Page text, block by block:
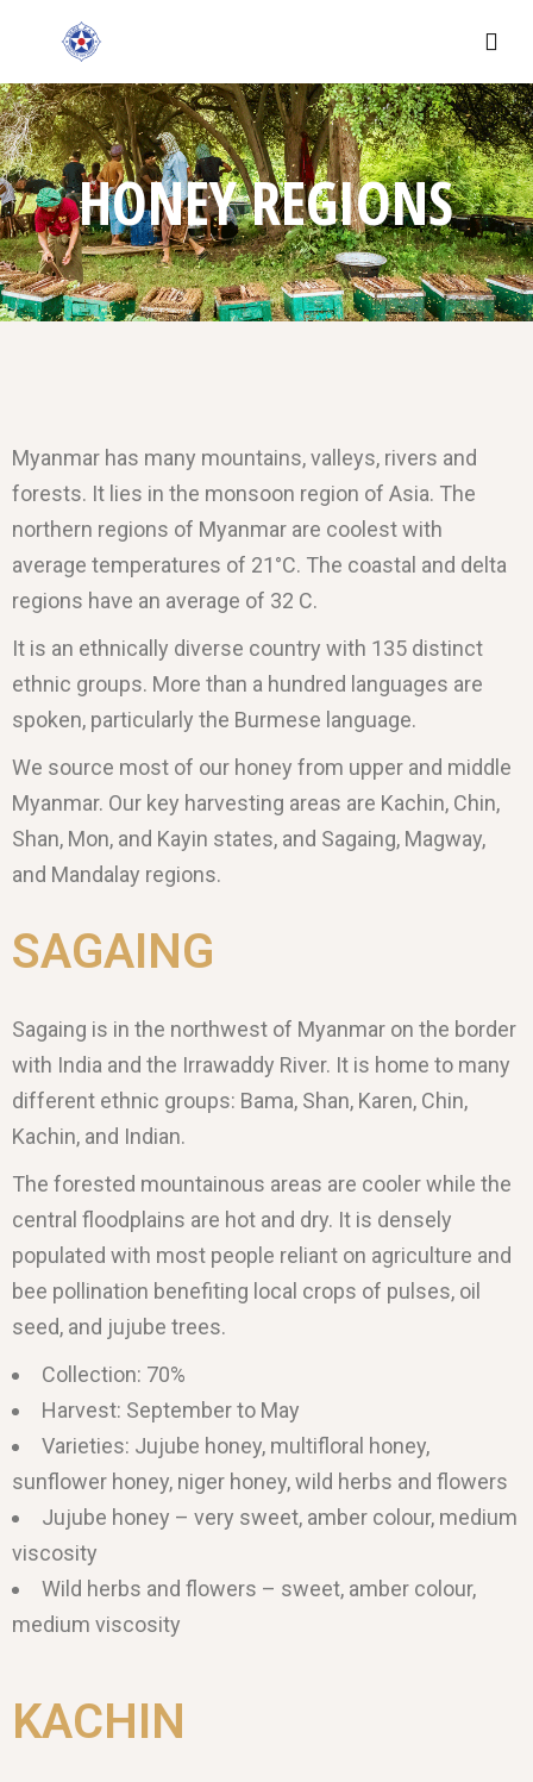
HONEY REGIONS
Myanmar has many mountains, valleys, rivers and
forests. It lies in the monsoon region of Asia. The
northern regions of Myanmar are coolest with
average temperatures of 21°C. The coastal and delta
regions have an average of 32 C.
It is an ethnically diverse country with 135 distinct
ethnic groups. More than a hundred languages are
spoken, particularly the Burmese language.
We source most of our honey from upper and middle
Myanmar. Our key harvesting areas are Kachin, Chin,
Shan, Mon, and Kayin states, and Sagaing, Magway,
and Mandalay regions.
SAGAING
Sagaing is in the northwest of Myanmar on the border
with India and the Irrawaddy River. It is home to many
different ethnic groups: Bama, Shan, Karen, Chin,
Kachin, and Indian.
The forested mountainous areas are cooler while the
central floodplains are hot and dry. It is densely
populated with most people reliant on agriculture and
bee pollination benefiting local crops of pulses, oil
seed, and jujube trees.
Collection: 70%
Harvest: September to May
Varieties: Jujube honey, multifloral honey,
sunflower honey, niger honey, wild herbs and flowers
Jujube honey – very sweet, amber colour, medium
viscosity
Wild herbs and flowers – sweet, amber colour,
medium viscosity
KACHIN